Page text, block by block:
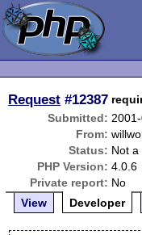
Request #12387
Submitted:
From:
Status: Not a
PHP Version: 4.0.6
Private report: No
View
Developer